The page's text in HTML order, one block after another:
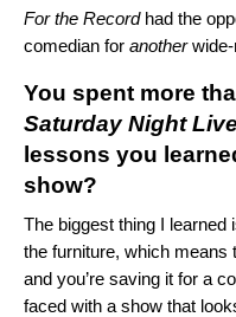
For the Record had the
comedian for anotherwide-
You spent more
Saturday Night Live
lessons you
show?
The biggest thing I
the furniture, which means
and you’re saving it for a
faced with a show that